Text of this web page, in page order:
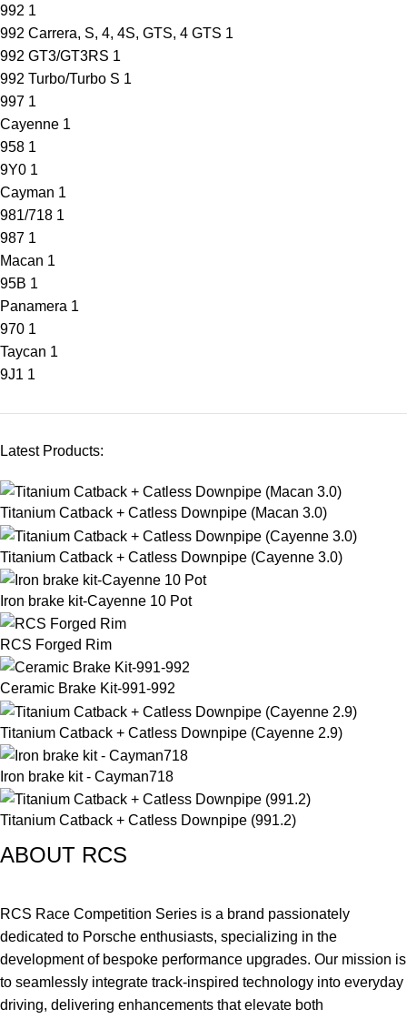
992 1
992 Carrera, S, 4, 4S, GTS, 4 GTS 1
992 GT3/GT3RS 1
992 Turbo/Turbo S 1
997 1
Cayenne 1
958 1
9Y0 1
Cayman 1
981/718 1
987 1
Macan 1
95B 1
Panamera 1
970 1
Taycan 1
9J1 1
Latest Products:
Titanium Catback + Catless Downpipe (Macan 3.0)
Titanium Catback + Catless Downpipe (Cayenne 3.0)
Iron brake kit-Cayenne 10 Pot
RCS Forged Rim
Ceramic Brake Kit-991-992
Titanium Catback + Catless Downpipe (Cayenne 2.9)
Iron brake kit - Cayman718
Titanium Catback + Catless Downpipe (991.2)
ABOUT RCS
RCS Race Competition Series is a brand passionately
dedicated to Porsche enthusiasts, specializing in the
development of bespoke performance upgrades. Our mission is
to seamlessly integrate track-inspired technology into everyday
driving, delivering enhancements that elevate both